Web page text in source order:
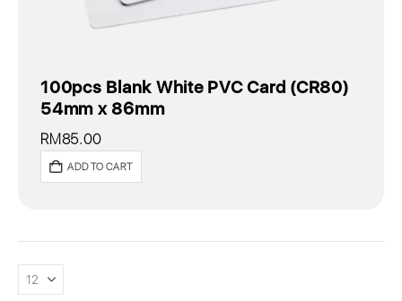
100pcs Blank White PVC Card (CR80)
54mm x 86mm
RM85.00
ADD TO CART